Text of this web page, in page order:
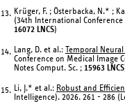
13. Krüger, F. ; Österbacka, N.* ;
(34th International Conference
16072 LNCS)
14. Lang, D. et al.: Temporal
Conference on Medical Image
Notes Comput. Sc. ; 15963 LNCS
15. Li, J.* et al.: Robust and
Intelligence). 2026. 261 - 286